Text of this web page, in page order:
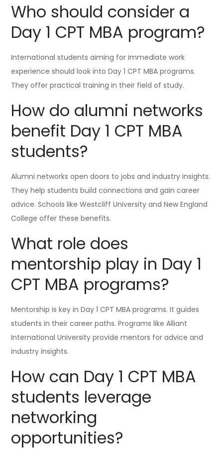
Who should consider a
Day 1 CPT MBA program?
International students aiming for immediate work
experience should look into Day 1 CPT MBA programs.
They offer practical training in their field of study.
How do alumni networks
benefit Day 1 CPT MBA
students?
Alumni networks open doors to jobs and industry insights.
They help students build connections and gain career
advice. Schools like Westcliff University and New England
College offer these benefits.
What role does
mentorship play in Day 1
CPT MBA programs?
Mentorship is key in Day 1 CPT MBA programs. It guides
students in their career paths. Programs like Alliant
International University provide mentors for advice and
industry insights.
How can Day 1 CPT MBA
students leverage
networking
opportunities?